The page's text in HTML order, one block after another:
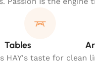
Tables
HAY's taste for clean